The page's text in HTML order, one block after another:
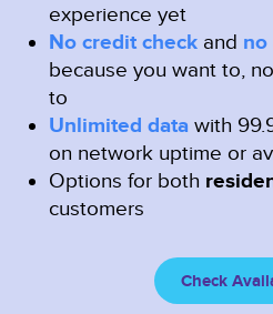
experience yet
No credit check and no
because you want to,
to
Unlimited data with
on network uptime or
Options for both
customers
Check